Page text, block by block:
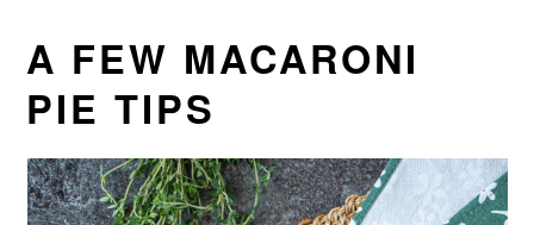
A FEW MACARONI
PIE TIPS